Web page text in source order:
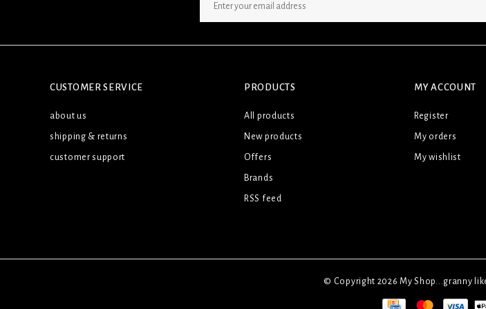
CUSTOMER SERVICE
about us
shipping & returns
customer support
PRODUCTS
All products
New products
Offers
Brands
RSS feed
MY ACCOUNT
Register
My orders
My wishlist
© Copyright 2026 My Shop...granny